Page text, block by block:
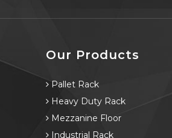
Our Products
Pallet Rack
Heavy Duty Rack
Mezzanine Floor
Industrial Rack